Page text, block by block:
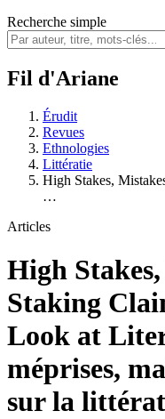
Recherche simple
Fil d'Ariane
Érudit
Revues
Ethnologies
Littératie
High Stakes,
…
Articles
High
Staking
Look at
méprises,
sur la